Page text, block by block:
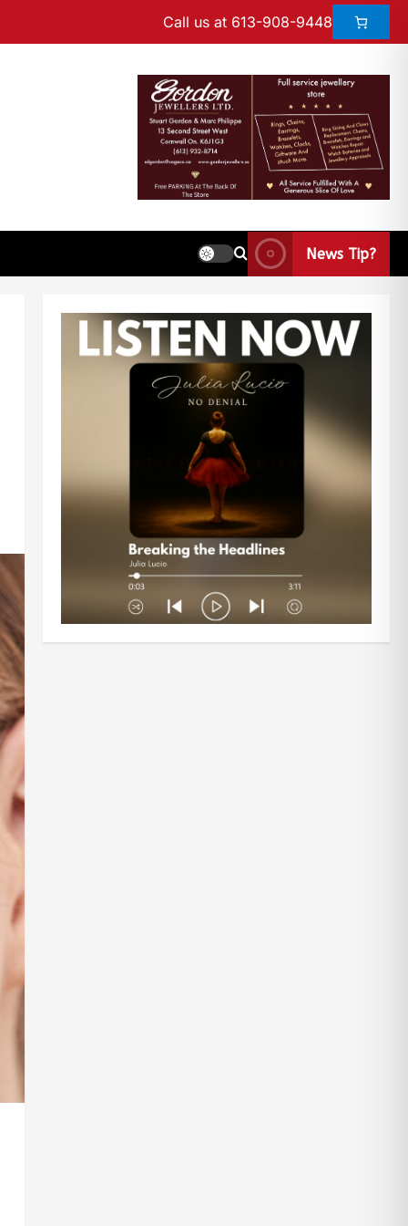
Call us at 613-908-9448
News Tip?